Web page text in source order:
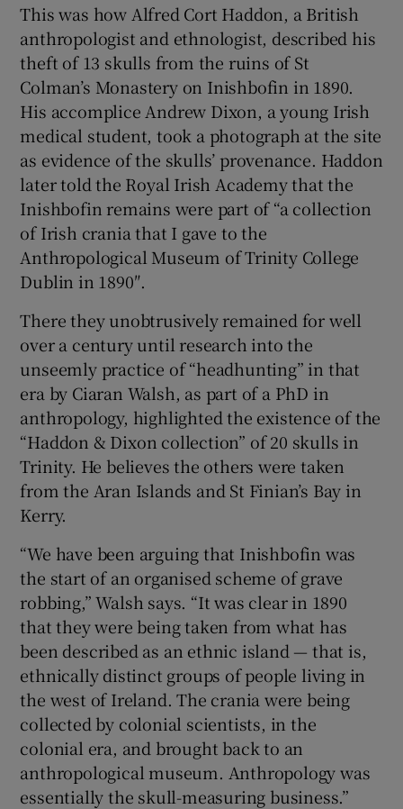
Show Sponsored sub sections
This was how Alfred Cort Haddon, a British
anthropologist and ethnologist, described his
theft of 13 skulls from the ruins of St
Colman’s Monastery on Inishbofin in 1890.
His accomplice Andrew Dixon, a young Irish
medical student, took a photograph at the site
as evidence of the skulls’ provenance. Haddon
later told the Royal Irish Academy that the
Inishbofin remains were part of “a collection
of Irish crania that I gave to the
Anthropological Museum of Trinity College
Dublin in 1890″.
There they unobtrusively remained for well
over a century until research into the
unseemly practice of “headhunting” in that
era by Ciaran Walsh, as part of a PhD in
anthropology, highlighted the existence of the
“Haddon & Dixon collection” of 20 skulls in
Trinity. He believes the others were taken
from the Aran Islands and St Finian’s Bay in
Kerry.
“We have been arguing that Inishbofin was
the start of an organised scheme of grave
robbing,” Walsh says. “It was clear in 1890
that they were being taken from what has
been described as an ethnic island — that is,
ethnically distinct groups of people living in
the west of Ireland. The crania were being
collected by colonial scientists, in the
colonial era, and brought back to an
anthropological museum. Anthropology was
essentially the skull-measuring business.”